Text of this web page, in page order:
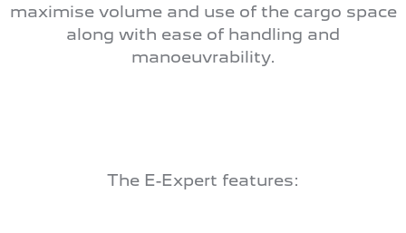
maximise volume and use of the cargo space
along with ease of handling and
manoeuvrability.
The E-Expert features: